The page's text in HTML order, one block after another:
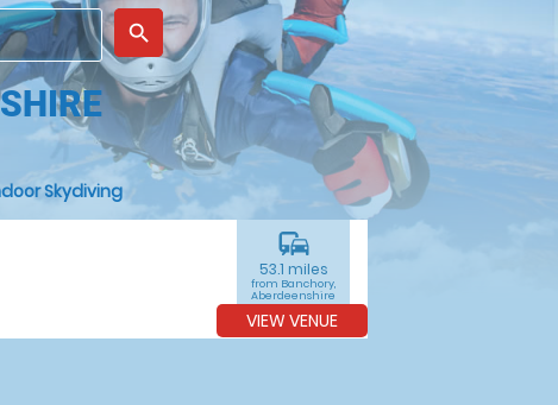
place
search
Skydiving
commute
53.1 miles
from Banchory,
Aberdeenshire
VIEW VENUE